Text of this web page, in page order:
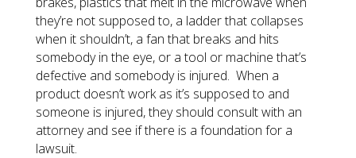
they’re not supposed to, a ladder that collapses
when it shouldn’t, a fan that breaks and hits
somebody in the eye, or a tool or machine that’s
defective and somebody is injured. When a
product doesn’t work as it’s supposed to and
someone is injured, they should consult with an
attorney and see if there is a foundation for a
lawsuit.